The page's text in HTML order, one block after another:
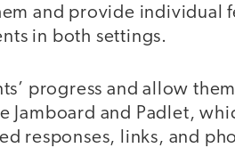
and provide individual
in both settings.
progress and allow
Jamboard and Padlet,
responses, links, and